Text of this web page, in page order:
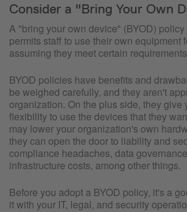
Consider a "Bring Your Own
A "bring your own device" (BYOD)
permits staff to use their own equipment
assuming they meet certain
BYOD policies have benefits and
be weighed carefully, and they aren't
organization. On the plus side, they give
flexibility to use the devices that they
may lower your organization's own
they can open the door to liability and
compliance headaches, data
infrastructure costs, among other things.
Before you adopt a BYOD policy, it's a
it with your IT, legal, and security